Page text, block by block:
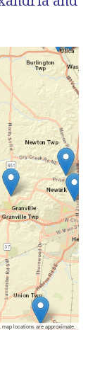
locations are approximate.